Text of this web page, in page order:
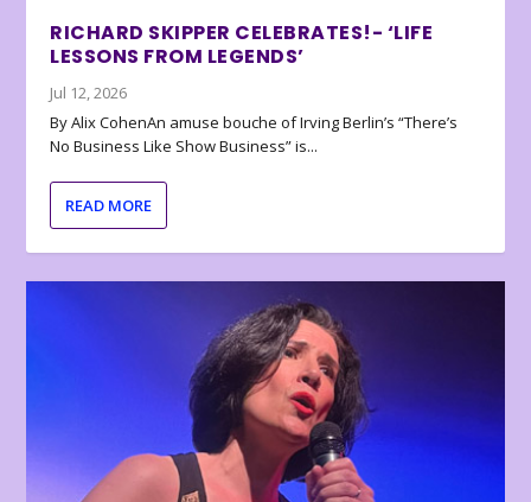
RICHARD SKIPPER CELEBRATES!- ‘LIFE
LESSONS FROM LEGENDS’
Jul 12, 2026
By Alix CohenAn amuse bouche of Irving Berlin’s “There’s
No Business Like Show Business” is...
READ MORE